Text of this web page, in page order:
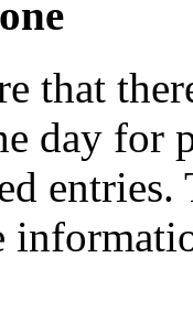
that
day